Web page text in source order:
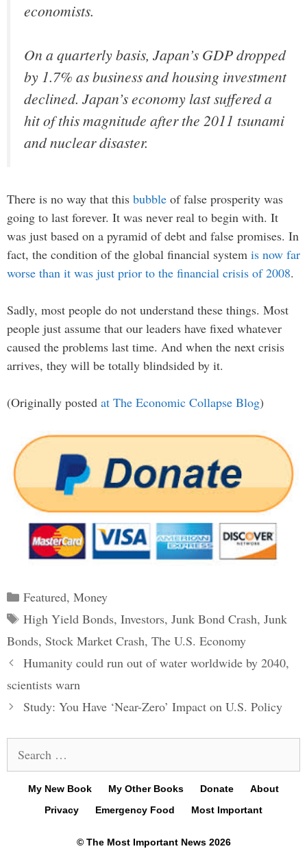
economists.
On a quarterly basis, Japan’s GDP dropped
by 1.7% as business and housing investment
declined. Japan’s economy last suffered a
hit of this magnitude after the 2011 tsunami
and nuclear disaster.
There is no way that this bubble of false prosperity was
going to last forever. It was never real to begin with. It
was just based on a pyramid of debt and false promises. In
fact, the condition of the global financial system is now far
worse than it was just prior to the financial crisis of 2008.
Sadly, most people do not understand these things. Most
people just assume that our leaders have fixed whatever
caused the problems last time. And when the next crisis
arrives, they will be totally blindsided by it.
(Originally posted at The Economic Collapse Blog)
Categories
Featured, Money
Tags
High Yield Bonds, Investors, Junk Bond Crash, Junk
Bonds, Stock Market Crash, The U.S. Economy
Post
navigation
Humanity could run out of water worldwide by 2040,
scientists warn
Study: You Have ‘Near-Zero’ Impact on U.S. Policy
for:
My New Book My Other Books Donate
About
Privacy
Emergency Food Most Important
© The Most Important News 2026